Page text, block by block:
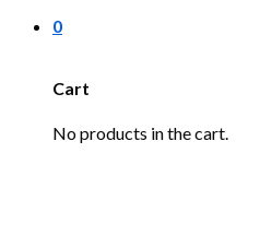
0
Cart
No products in the cart.